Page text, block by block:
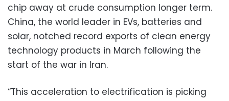
chip away at crude consumption longer term.
China, the world leader in EVs, batteries and
solar, notched record exports of clean energy
technology products in March following the
start of the war in Iran.
“This acceleration to electrification is picking